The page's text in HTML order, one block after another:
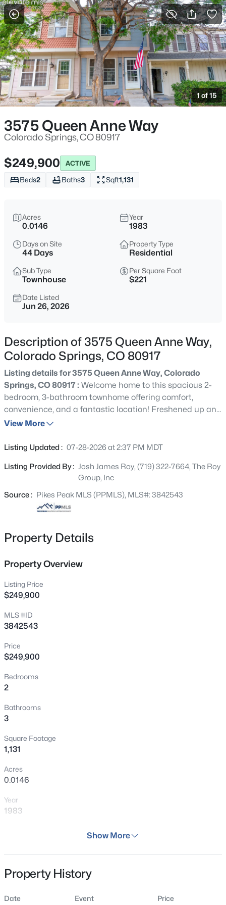
More Filters Save Search
1 of 15
3575 Queen Anne Way
Colorado Springs, CO 80917
$249,900 ACTIVE
Beds2 Baths3 Sqft1,131
Acres
0.0146
Year
1983
Days on Site
44 Days
Property Type
Residential
Sub Type
Townhouse
Per Square Foot
$221
Date Listed
Jun 26, 2026
Description of 3575 Queen Anne Way,
Colorado Springs, CO 80917
Listing details for 3575 Queen Anne Way, Colorado
Springs, CO 80917 : Welcome home to this spacious 2-
bedroom, 3-bathroom townhome offering comfort,
convenience, and a fantastic location! Freshened up and
move-in ready, this home features an open and inviting
entertaining. Step outside to enjoy the peaceful open
great place to unwind. Conveniently located close to
shopping, dining, parks, schools, and easy access to
major roads, you’ll love being just minutes from
everything you need. Don’t miss your opportunity to own
View More
Listing Updated : 07-28-2026 at 2:37 PM MDT
Listing Provided By : Josh James Roy, (719) 322-7664, The Roy
Group, Inc
Source : Pikes Peak MLS (PPMLS), MLS#: 3842543
Property Details
Property Overview
Listing Price
$249,900
MLS #ID
3842543
Price
$249,900
Bedrooms
2
Bathrooms
3
Square Footage
1,131
Acres
0.0146
Year
1983
Residential
Show More
Property History
Date Event Price